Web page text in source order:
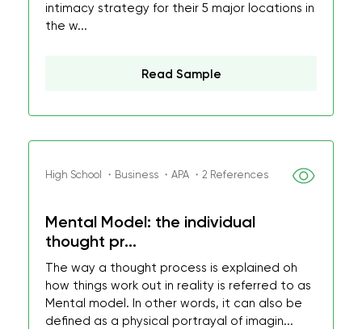
intimacy strategy for their 5 major locations in
the w...
Read Sample
High School ・Business ・APA ・2 References
Mental Model: the individual
thought pr...
The way a thought process is explained oh
how things work out in reality is referred to as
Mental model. In other words, it can also be
defined as a physical portrayal of imagin...